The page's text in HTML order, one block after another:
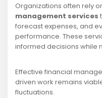
Organizations often rely
management services
forecast expenses, and
performance. These
informed decisions while
Effective financial
driven work remains
fluctuations.